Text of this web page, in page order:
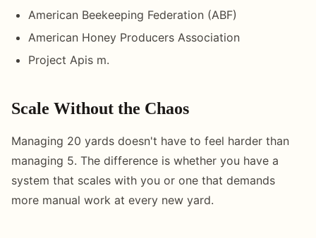
American Beekeeping Federation (ABF)
American Honey Producers Association
Project Apis m.
Scale Without the Chaos
Managing 20 yards doesn't have to feel harder than
managing 5. The difference is whether you have a
system that scales with you or one that demands
more manual work at every new yard.